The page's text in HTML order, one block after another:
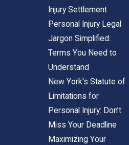
Injury Settlement
Personal Injury Legal
Jargon Simplified:
Terms You Need to
Understand
New York's Statute of
Limitations for
Personal Injury: Don’t
Miss Your Deadline
Maximizing Your